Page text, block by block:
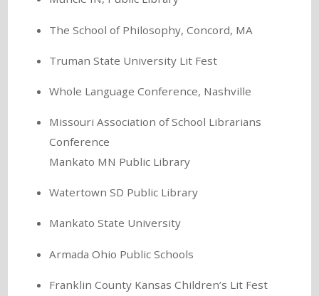
The School of Philosophy, Concord, MA
Truman State University Lit Fest
Whole Language Conference, Nashville
Missouri Association of School Librarians
Conference
Mankato MN Public Library
Watertown SD Public Library
Mankato State University
Armada Ohio Public Schools
Franklin County Kansas Children’s Lit Fest